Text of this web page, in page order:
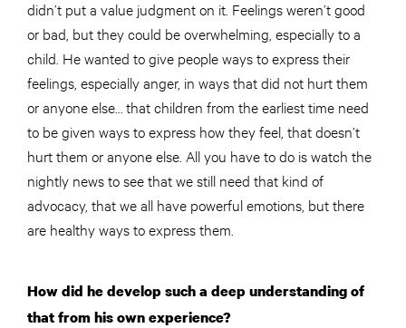
didn’t put a value judgment on it. Feelings weren’t good
or bad, but they could be overwhelming, especially to a
child. He wanted to give people ways to express their
feelings, especially anger, in ways that did not hurt them
or anyone else… that children from the earliest time need
to be given ways to express how they feel, that doesn’t
hurt them or anyone else. All you have to do is watch the
nightly news to see that we still need that kind of
advocacy, that we all have powerful emotions, but there
are healthy ways to express them.
How did he develop such a deep understanding of
that from his own experience?